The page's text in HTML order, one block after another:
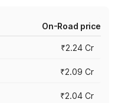
On-Road price
₹2.24 Cr
₹2.09 Cr
₹2.04 Cr